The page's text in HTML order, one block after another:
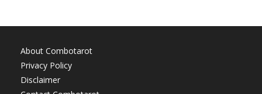
About Combotarot
Privacy Policy
Disclaimer